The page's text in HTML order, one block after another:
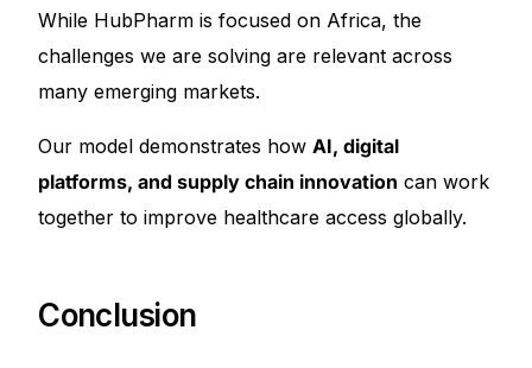
While HubPharm is focused on Africa, the
challenges we are solving are relevant across
many emerging markets.
Our model demonstrates howAI, digital
platforms, and supply chain innovation can work
together to improve healthcare access globally.
Conclusion